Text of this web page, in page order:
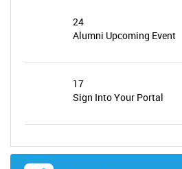
24
Alumni Upcoming Event
17
Sign Into Your Portal
Alumni News and Update